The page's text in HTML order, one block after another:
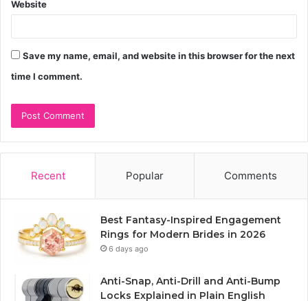
Website
Save my name, email, and website in this browser for the next
time I comment.
Recent Popular Comments
Best Fantasy-Inspired Engagement
Rings for Modern Brides in 2026
6 days ago
Anti-Snap, Anti-Drill and Anti-Bump
Locks Explained in Plain English